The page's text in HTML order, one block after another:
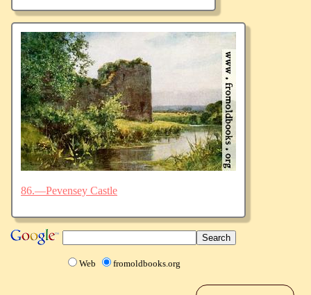
86.—Pevensey Castle
Web fromoldbooks.org